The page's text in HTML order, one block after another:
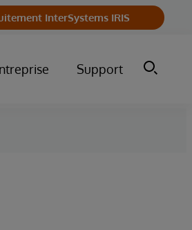
InterSystems IRIS
Support